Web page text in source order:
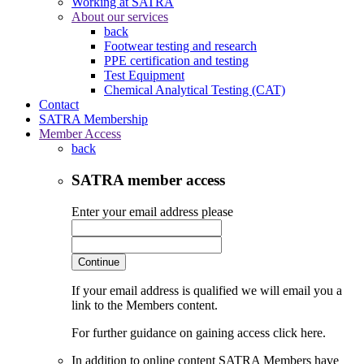
About our services
back
Footwear testing and research
PPE certification and testing
Test Equipment
Chemical Analytical Testing (CAT)
Contact
SATRA Membership
Member Access
back
SATRA member access
Enter your email address please
Continue
If your email address is qualified we will email you a
link to the Members content.
For further guidance on gaining access click here.
In addition to online content SATRA Members have